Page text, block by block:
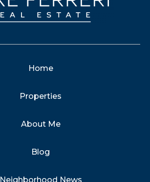
Home
Properties
About Me
Blog
Neighborhood News